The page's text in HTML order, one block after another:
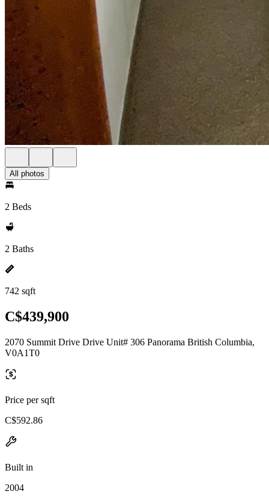
All photos
2 Beds
2 Baths
742 sqft
C$439,900
2070 Summit Drive Drive Unit# 306 Panorama British Columbia,
V0A1T0
Price per sqft
C$592.86
Built in
2004